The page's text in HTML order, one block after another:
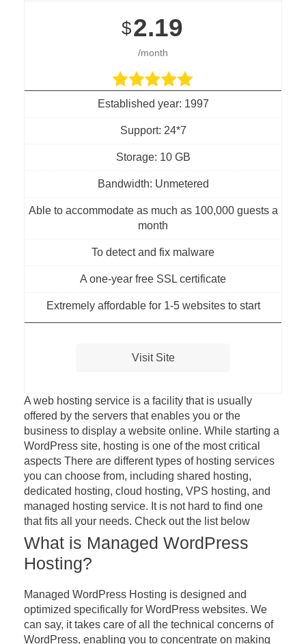
$2.19
/month
Established year: 1997
Support: 24*7
Storage: 10 GB
Bandwidth: Unmetered
Able to accommodate as much as 100,000 guests a
month
To detect and fix malware
A one-year free SSL certificate
Extremely affordable for 1-5 websites to start
Visit Site
A web hosting service is a facility that is usually
offered by the servers that enables you or the
business to display a website online. While starting a
WordPress site, hosting is one of the most critical
aspects There are different types of hosting services
you can choose from, including shared hosting,
dedicated hosting, cloud hosting, VPS hosting, and
managed hosting service. It is not hard to find one
that fits all your needs. Check out the list below
What is Managed WordPress
Hosting?
Managed WordPress Hosting is designed and
optimized specifically for WordPress websites. We
can say, it takes care of all the technical concerns of
WordPress, enabling you to concentrate on making